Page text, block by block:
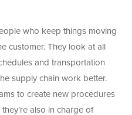
who keep things moving
customer. They look at all
and transportation
supply chain work better.
to create new procedures
also in charge of